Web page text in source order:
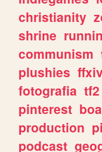
christianity
shrine
communism
plushies ffxiv
fotografia tf2
pinterest
production
podcast